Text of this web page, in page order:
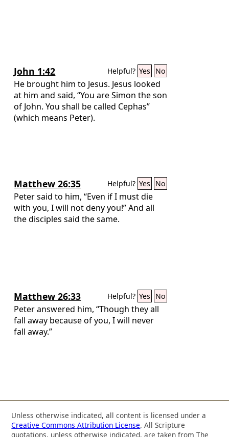
John 1:42 Helpful? Yes No
He brought him to Jesus. Jesus looked
at him and said, “You are Simon the son
of John. You shall be called Cephas”
(which means Peter).
Matthew 26:35 Helpful? Yes No
Peter said to him, “Even if I must die
with you, I will not deny you!” And all
the disciples said the same.
Matthew 26:33 Helpful? Yes No
Peter answered him, “Though they all
fall away because of you, I will never
fall away.”
Unless otherwise indicated, all content is licensed under a
Creative Commons Attribution License. All Scripture
quotations, unless otherwise indicated, are taken from The